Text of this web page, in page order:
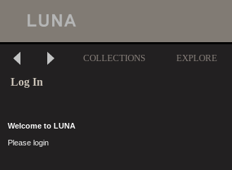
COLLECTIONS EXPLORE
Log In
Welcome to LUNA
Please login